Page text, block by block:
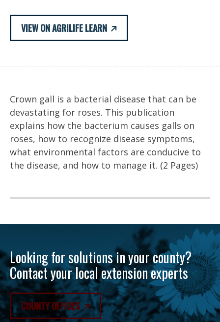
VIEW ON AGRILIFE LEARN
Crown gall is a bacterial disease that can be
devastating for roses. This publication
explains how the bacterium causes galls on
roses, how to recognize disease symptoms,
what environmental factors are conducive to
the disease, and how to manage it. (2 Pages)
Looking for solutions in your county?
Contact your local extension experts
COUNTY OFFICES